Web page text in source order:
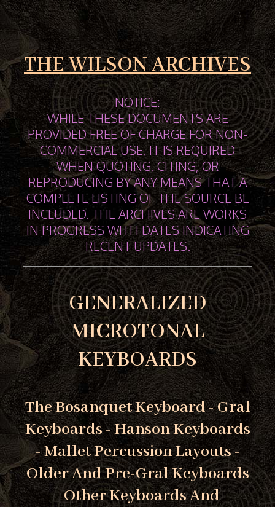
THE WILSON ARCHIVES
NOTICE:
WHILE THESE DOCUMENTS ARE
PROVIDED FREE OF CHARGE FOR NON-
COMMERCIAL USE, IT IS REQUIRED
WHEN QUOTING, CITING, OR
REPRODUCING BY ANY MEANS THAT A
COMPLETE LISTING OF THE SOURCE BE
INCLUDED. THE ARCHIVES ARE WORKS
IN PROGRESS WITH DATES INDICATING
RECENT UPDATES.
GENERALIZED
MICROTONAL
KEYBOARDS
The Bosanquet Keyboard - Gral
Keyboards - Hanson Keyboards
- Mallet Percussion Layouts -
Older And Pre-Gral Keyboards
- Other Keyboards And